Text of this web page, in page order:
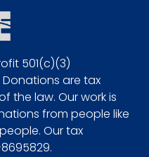
501(c)(3)
are tax
the law. Our work is
from people like
Our tax